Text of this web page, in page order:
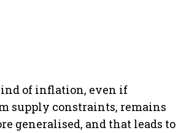
of inflation, even if
supply constraints, remains
generalised, and that leads to